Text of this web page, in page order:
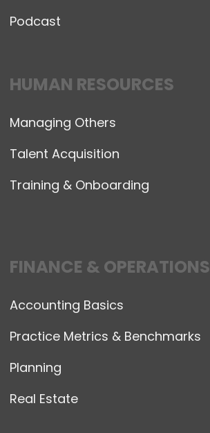
Podcast
HUMAN RESOURCES
Managing Others
Talent Acquisition
Training & Onboarding
FINANCE & OPERATIONS
Accounting Basics
Practice Metrics & Benchmarks
Planning
Real Estate